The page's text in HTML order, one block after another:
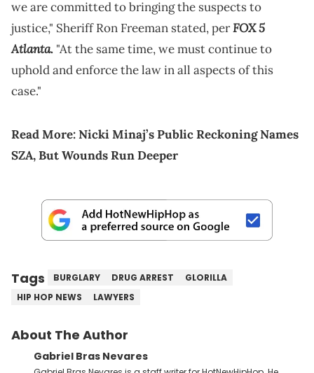
we are committed to bringing the suspects to
justice," Sheriff Ron Freeman stated, perFOX 5
Atlanta. "At the same time, we must continue to
uphold and enforce the law in all aspects of this
case."
Read More:Nicki Minaj’s Public Reckoning Names
SZA, But Wounds Run Deeper
Tags BURGLARY DRUG ARREST
GLORILLA
HIP HOP NEWS
LAWYERS
About The Author
Gabriel Bras Nevares